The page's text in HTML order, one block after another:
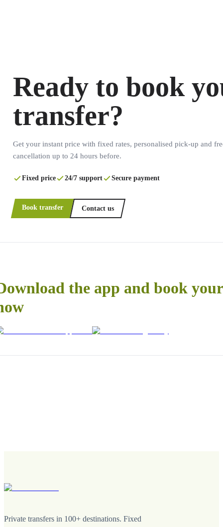
Ready to book
transfer?
Get your instant price with fixed rates, personalised pick-up and
cancellation up to 24 hours before.
Fixed price 24/7 support Secure payment
Book transfer Contact us
the app and book
Private transfers in 100+ destinations. Fixed